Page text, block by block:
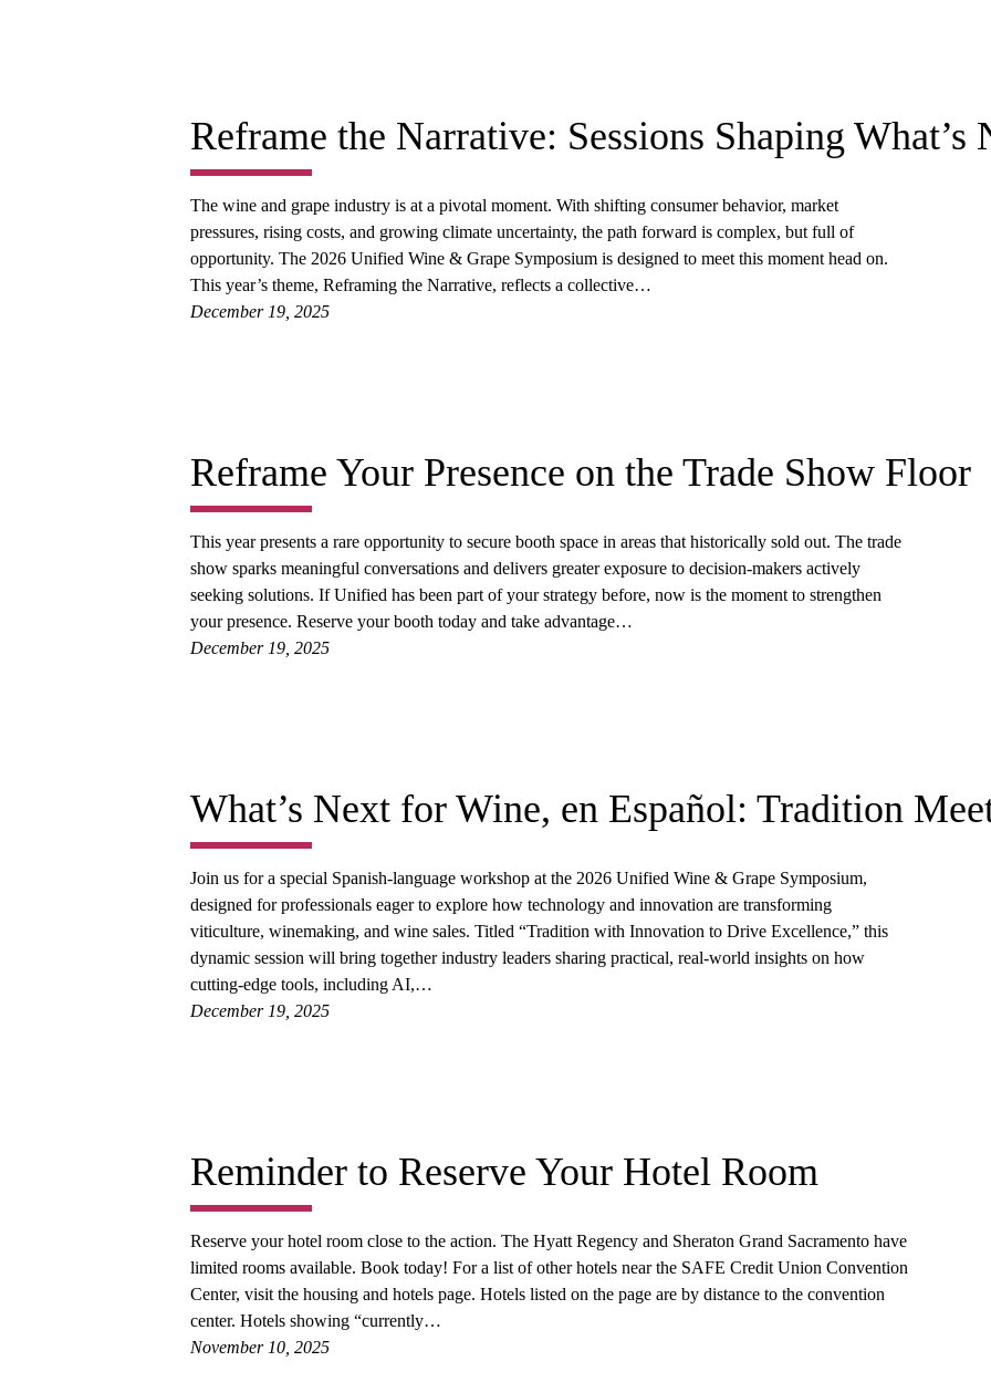
Reframe the Narrative: Sessions Shaping What’s
The wine and grape industry is at a pivotal moment. With shifting consumer behavior, market
pressures, rising costs, and growing climate uncertainty, the path forward is complex, but full of
opportunity. The 2026 Unified Wine & Grape Symposium is designed to meet this moment head on.
This year’s theme, Reframing the Narrative, reflects a collective…
December 19, 2025
Reframe Your Presence on the Trade Show Floor
This year presents a rare opportunity to secure booth space in areas that historically sold out. The trade
show sparks meaningful conversations and delivers greater exposure to decision-makers actively
seeking solutions. If Unified has been part of your strategy before, now is the moment to strengthen
your presence. Reserve your booth today and take advantage…
December 19, 2025
What’s Next for Wine, en Español: Tradition
Join us for a special Spanish-language workshop at the 2026 Unified Wine & Grape Symposium,
designed for professionals eager to explore how technology and innovation are transforming
viticulture, winemaking, and wine sales. Titled “Tradition with Innovation to Drive Excellence,” this
dynamic session will bring together industry leaders sharing practical, real-world insights on how
cutting-edge tools, including AI,…
December 19, 2025
Reminder to Reserve Your Hotel Room
Reserve your hotel room close to the action. The Hyatt Regency and Sheraton Grand Sacramento have
limited rooms available. Book today! For a list of other hotels near the SAFE Credit Union Convention
Center, visit the housing and hotels page. Hotels listed on the page are by distance to the convention
center. Hotels showing “currently…
November 10, 2025